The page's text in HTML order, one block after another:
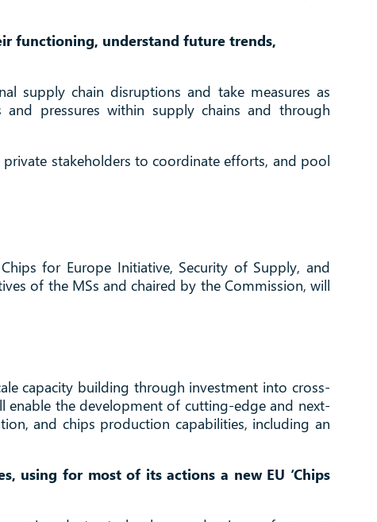
functioning, understand future trends,
supply chain disruptions and take measures as
pressures within supply chains and through
stakeholders to coordinate efforts, and pool
for Europe Initiative, Security of Supply, and
of the MSs and chaired by the Commission, will
capacity building through investment into cross-
enable the development of cutting-edge and next-
and chips production capabilities, including an
using for most of its actions a new EU ‘Chips